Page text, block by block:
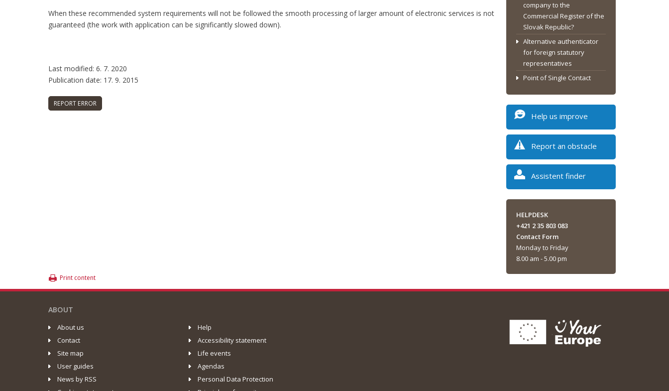
When these recommended system requirements will not be followed the smooth processing of larger amount of electronic services is not
guaranteed (the work with application can be significantly slowed down).
Last modified: 6. 7. 2020
Publication date: 17. 9. 2015
company to the
Commercial Register of the
Slovak Republic?
Alternative authenticator
for foreign statutory
representatives
Point of Single Contact
Help us improve
Report an obstacle
Assistent finder
HELPDESK
+421 2 35 803 083
Contact Form
Monday to Friday
8.00 am - 5.00 pm
Print content
ABOUT
About us
Help
Contact
Accessibility statement
Site map
Life events
User guides
Agendas
News by RSS
Personal Data Protection